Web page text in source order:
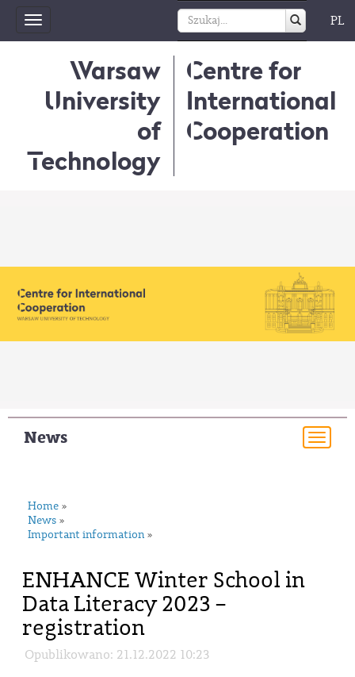
Toggle
navigation
PL
Warsaw
University
of
Technology
Centre for
International
Cooperation
News
Home »
News »
Important information »
ENHANCE Winter School in
Data Literacy 2023 –
registration
Opublikowano: 21.12.2022 10:23